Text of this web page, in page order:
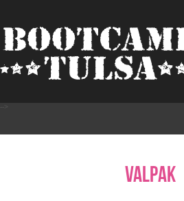
-->
valpak